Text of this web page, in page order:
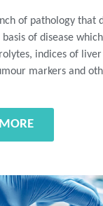
of pathology that
of disease
indices of
markers and